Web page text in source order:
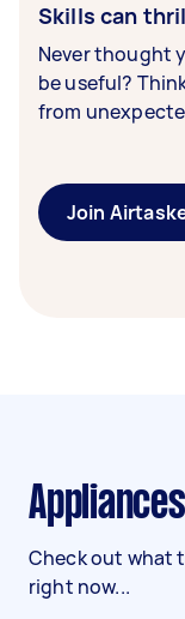
Skills can
Never thought
be useful?
from
Join
Check out what
right now...